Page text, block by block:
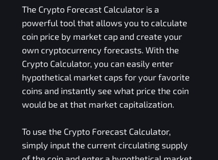
The Crypto Forecast Calculator is a
powerful tool that allows you to calculate
coin price by market cap and create your
own cryptocurrency forecasts. With the
Crypto Calculator, you can easily enter
hypothetical market caps for your favorite
coins and instantly see what price the coin
would be at that market capitalization.
To use the Crypto Forecast Calculator,
simply input the current circulating supply